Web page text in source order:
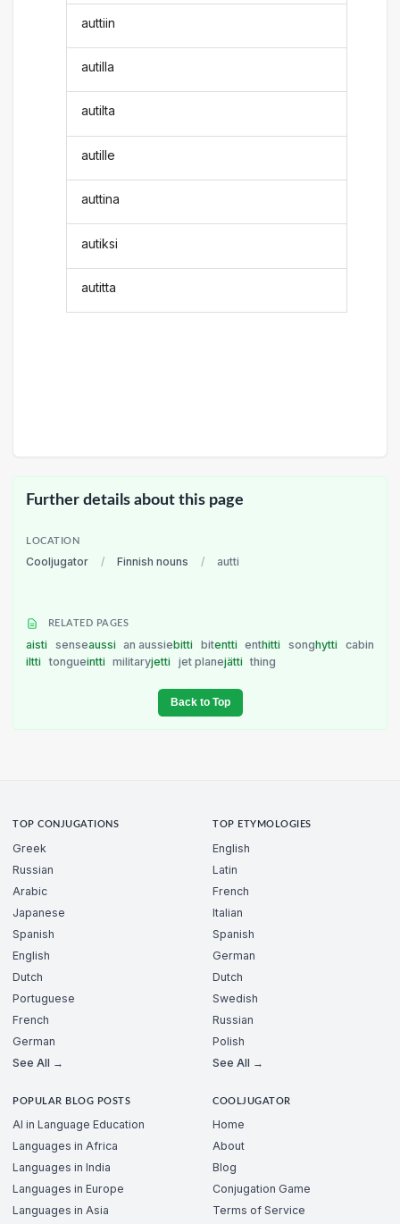
auttiin
autilla
autilta
autille
auttina
autiksi
autitta
Further details about this page
LOCATION
Cooljugator / Finnish nouns / autti
RELATED PAGES
aisti senseaussi an aussiebitti bitentti enthitti songhytti
cabin
iltti
tongueintti militaryjetti jet planejätti thing
Back to Top
TOP CONJUGATIONS
Greek
Russian
Arabic
Japanese
Spanish
English
Dutch
Portuguese
French
German
See All →
TOP ETYMOLOGIES
English
Latin
French
Italian
Spanish
German
Dutch
Swedish
Russian
Polish
See All →
POPULAR BLOG POSTS
AI in Language Education
Languages in Africa
Languages in India
Languages in Europe
Languages in Asia
COOLJUGATOR
Home
About
Blog
Conjugation Game
Terms of Service